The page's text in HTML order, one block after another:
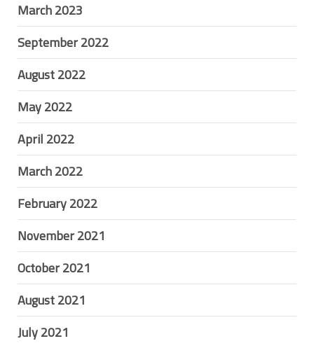
March 2023
September 2022
August 2022
May 2022
April 2022
March 2022
February 2022
November 2021
October 2021
August 2021
July 2021